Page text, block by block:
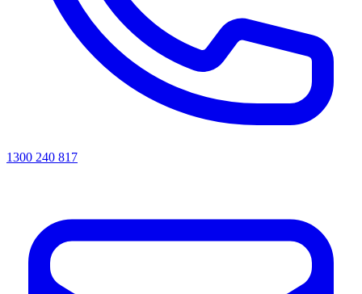
1300 240 817